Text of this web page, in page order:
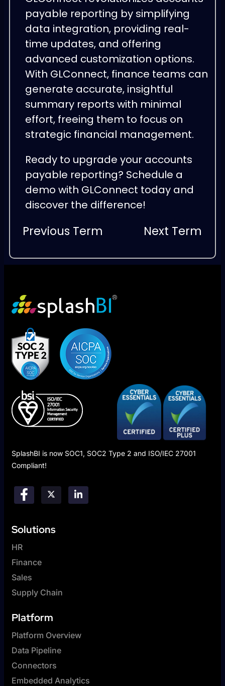
payable reporting by simplifying
data integration, providing real-
time updates, and offering
advanced customization options.
With GLConnect, finance teams can
generate accurate, insightful
summary reports with minimal
effort, freeing them to focus on
strategic financial management.
Ready to upgrade your accounts
payable reporting? Schedule a
demo with GLConnect today and
discover the difference!
Previous Term Next Term
SplashBI is now SOC1, SOC2 Type 2 and ISO/IEC 27001
Compliant!
Solutions
HR
Finance
Sales
Supply Chain
Platform
Platform Overview
Data Pipeline
Connectors
Embedded Analytics